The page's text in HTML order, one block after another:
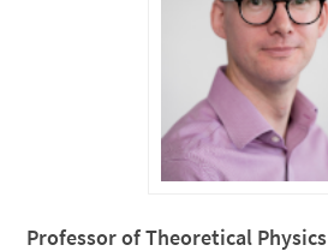
Professor of Theoretical Physics